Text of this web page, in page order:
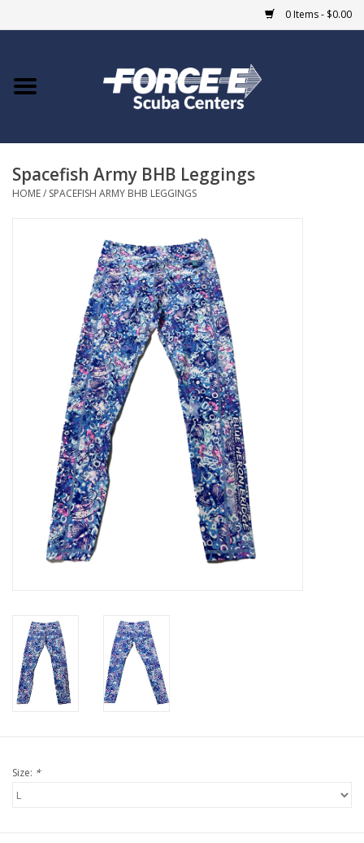
0 Items - $0.00
Home
COURSES
Blue Heron Bridge
GO DIVING
MARINE FORECAST
Spacefish Army BHB Leggings
HOME/ SPACEFISH ARMY BHB LEGGINGS
Size: *